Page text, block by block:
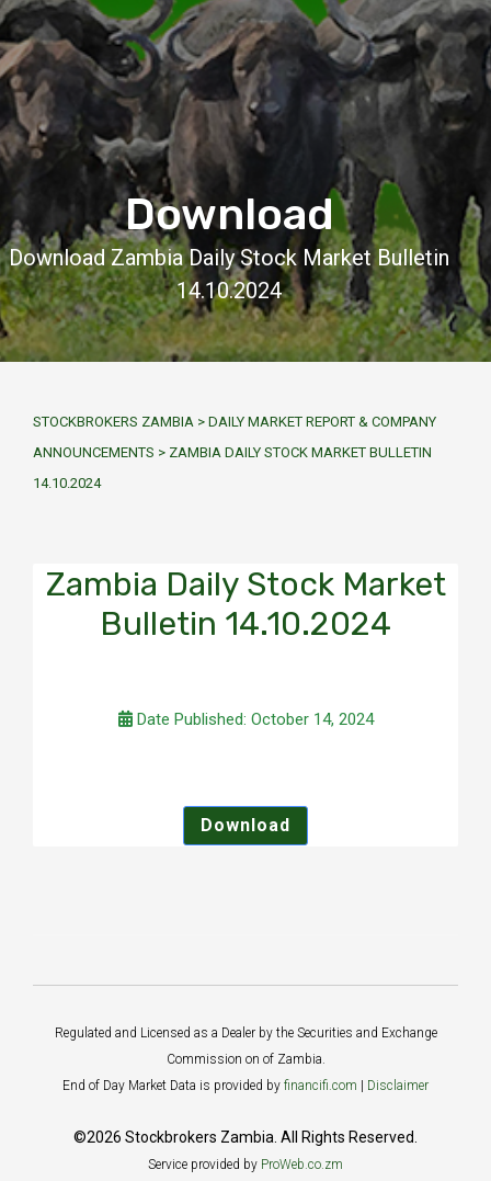
Download
Download Zambia Daily Stock Market Bulletin
14.10.2024
STOCKBROKERS ZAMBIA > DAILY MARKET REPORT & COMPANY
ANNOUNCEMENTS > ZAMBIA DAILY STOCK MARKET BULLETIN
14.10.2024
Zambia Daily Stock Market
Bulletin 14.10.2024
Date Published: October 14, 2024
Download
Regulated and Licensed as a Dealer by the Securities and Exchange
Commission on of Zambia.
End of Day Market Data is provided by financifi.com Disclaimer
©2026 Stockbrokers Zambia. All Rights Reserved.
Service provided by ProWeb.co.zm